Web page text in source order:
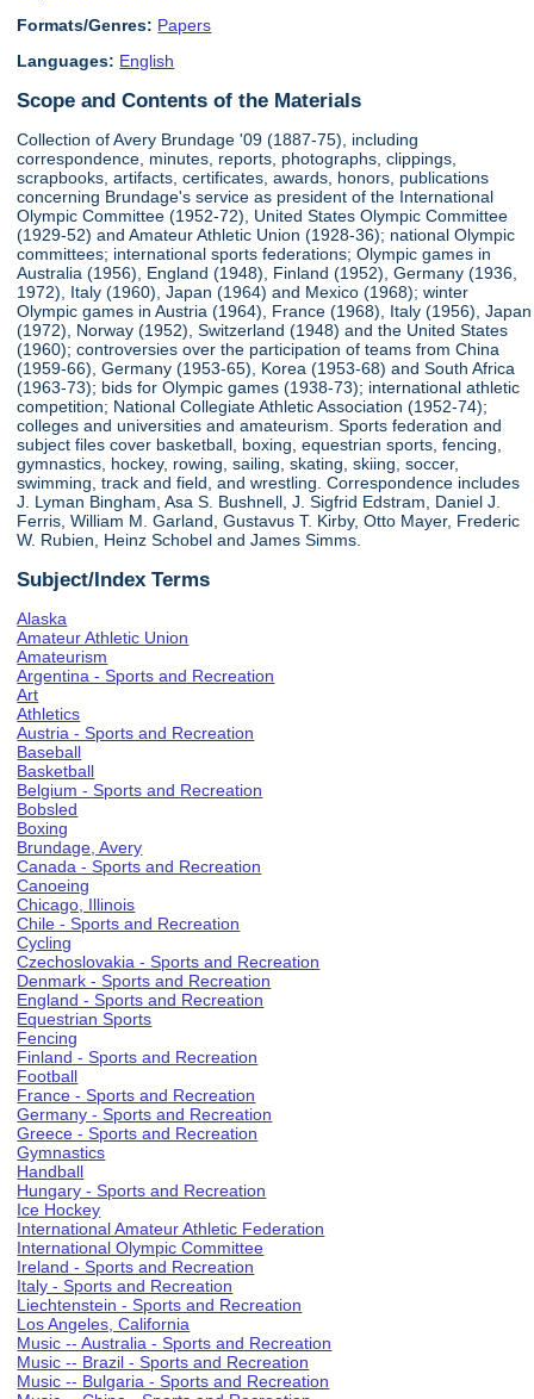
Formats/Genres: Papers
Languages: English
Scope and Contents of the Materials
Collection of Avery Brundage '09 (1887-75), including
correspondence, minutes, reports, photographs, clippings,
scrapbooks, artifacts, certificates, awards, honors, publications
concerning Brundage's service as president of the International
Olympic Committee (1952-72), United States Olympic Committee
(1929-52) and Amateur Athletic Union (1928-36); national Olympic
committees; international sports federations; Olympic games in
Australia (1956), England (1948), Finland (1952), Germany (1936,
1972), Italy (1960), Japan (1964) and Mexico (1968); winter
Olympic games in Austria (1964), France (1968), Italy (1956), Japan
(1972), Norway (1952), Switzerland (1948) and the United States
(1960); controversies over the participation of teams from China
(1959-66), Germany (1953-65), Korea (1953-68) and South Africa
(1963-73); bids for Olympic games (1938-73); international athletic
competition; National Collegiate Athletic Association (1952-74);
colleges and universities and amateurism. Sports federation and
subject files cover basketball, boxing, equestrian sports, fencing,
gymnastics, hockey, rowing, sailing, skating, skiing, soccer,
swimming, track and field, and wrestling. Correspondence includes
J. Lyman Bingham, Asa S. Bushnell, J. Sigfrid Edstram, Daniel J.
Ferris, William M. Garland, Gustavus T. Kirby, Otto Mayer, Frederic
W. Rubien, Heinz Schobel and James Simms.
Subject/Index Terms
Alaska
Amateur Athletic Union
Amateurism
Argentina - Sports and Recreation
Art
Athletics
Austria - Sports and Recreation
Baseball
Basketball
Belgium - Sports and Recreation
Bobsled
Boxing
Brundage, Avery
Canada - Sports and Recreation
Canoeing
Chicago, Illinois
Chile - Sports and Recreation
Cycling
Czechoslovakia - Sports and Recreation
Denmark - Sports and Recreation
England - Sports and Recreation
Equestrian Sports
Fencing
Finland - Sports and Recreation
Football
France - Sports and Recreation
Germany - Sports and Recreation
Greece - Sports and Recreation
Gymnastics
Handball
Hungary - Sports and Recreation
Ice Hockey
International Amateur Athletic Federation
International Olympic Committee
Ireland - Sports and Recreation
Italy - Sports and Recreation
Liechtenstein - Sports and Recreation
Los Angeles, California
Music -- Australia - Sports and Recreation
Music -- Brazil - Sports and Recreation
Music -- Bulgaria - Sports and Recreation